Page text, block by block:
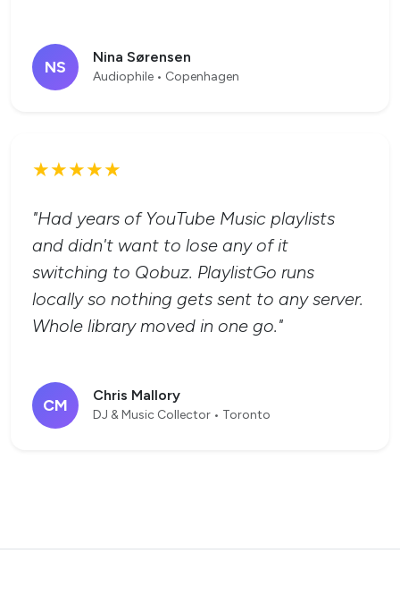
NS
Nina Sørensen
Audiophile • Copenhagen
★★★★★
"Had years of YouTube Music playlists
and didn't want to lose any of it
switching to Qobuz. PlaylistGo runs
locally so nothing gets sent to any server.
Whole library moved in one go."
CM
Chris Mallory
DJ & Music Collector • Toronto